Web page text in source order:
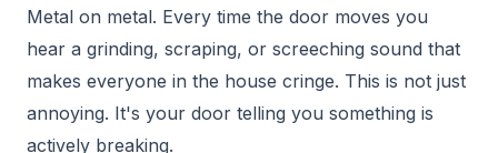
Metal on metal. Every time the door moves you
hear a grinding, scraping, or screeching sound that
makes everyone in the house cringe. This is not just
annoying. It's your door telling you something is
actively breaking.